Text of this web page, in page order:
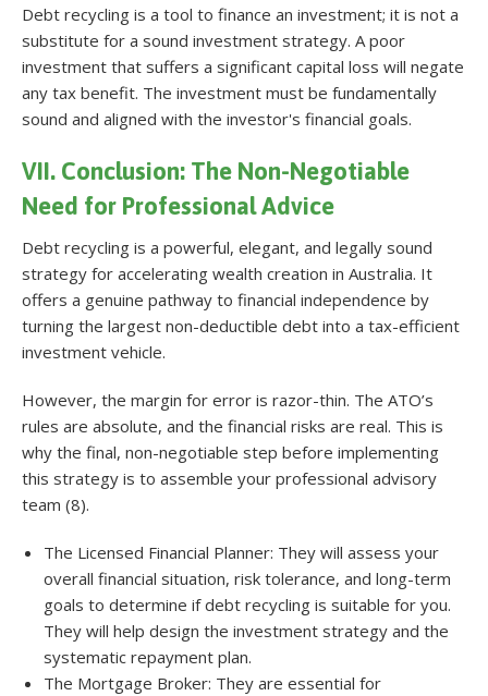
Debt recycling is a tool to finance an investment; it is not a
substitute for a sound investment strategy. A poor
investment that suffers a significant capital loss will negate
any tax benefit. The investment must be fundamentally
sound and aligned with the investor's financial goals.
VII. Conclusion: The Non-Negotiable
Need for Professional Advice
Debt recycling is a powerful, elegant, and legally sound
strategy for accelerating wealth creation in Australia. It
offers a genuine pathway to financial independence by
turning the largest non-deductible debt into a tax-efficient
investment vehicle.
However, the margin for error is razor-thin. The ATO’s
rules are absolute, and the financial risks are real. This is
why the final, non-negotiable step before implementing
this strategy is to assemble your professional advisory
team (8).
The Licensed Financial Planner: They will assess your
overall financial situation, risk tolerance, and long-term
goals to determine if debt recycling is suitable for you.
They will help design the investment strategy and the
systematic repayment plan.
The Mortgage Broker: They are essential for